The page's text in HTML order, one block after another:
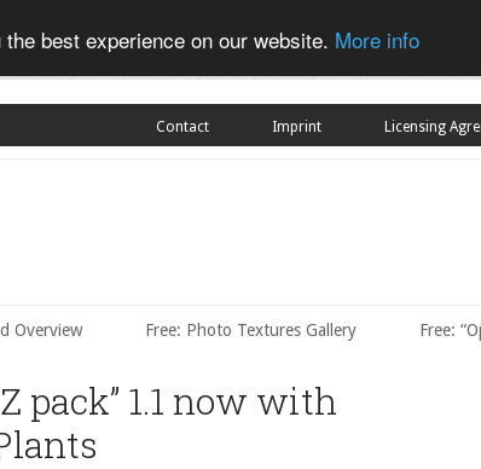
best experience on our website. More info
Contact Imprint Licensing
Overview Free: Photo Textures Gallery Free:
pack” 1.1 now with